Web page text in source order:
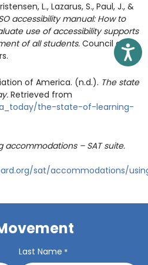
L., Lazarus, S., Paul, J., &
accessibility manual: How to
use of accessibility supports
of all students. Council of
of America. (n.d.). The state
Retrieved from
the-state-of-learning-
accommodations – SAT suite.
sat/accommodations/
Last Name *